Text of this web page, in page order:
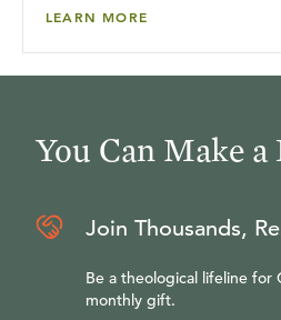
LEARN MORE
You Can Make
Join Thousands,
Be a theological lifeline for
monthly gift.